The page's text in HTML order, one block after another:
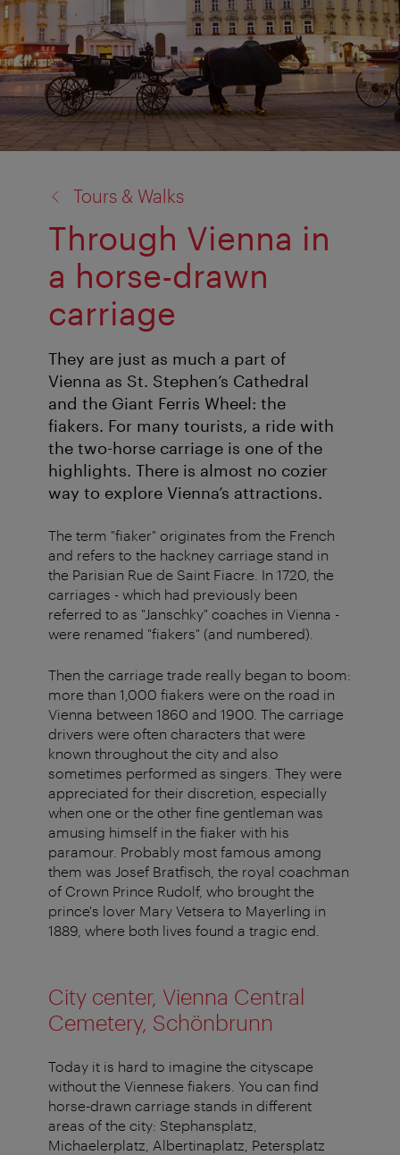
Tours & Walks
Through Vienna in
a horse-drawn
carriage
They are just as much a part of
Vienna as St. Stephen’s Cathedral
and the Giant Ferris Wheel: the
fiakers. For many tourists, a ride with
the two-horse carriage is one of the
highlights. There is almost no cozier
way to explore Vienna’s attractions.
The term "fiaker" originates from the French
and refers to the hackney carriage stand in
the Parisian Rue de Saint Fiacre. In 1720, the
carriages - which had previously been
referred to as "Janschky" coaches in Vienna -
were renamed "fiakers" (and numbered).
Then the carriage trade really began to boom:
more than 1,000 fiakers were on the road in
Vienna between 1860 and 1900. The carriage
drivers were often characters that were
known throughout the city and also
sometimes performed as singers. They were
appreciated for their discretion, especially
when one or the other fine gentleman was
amusing himself in the fiaker with his
paramour. Probably most famous among
them was Josef Bratfisch, the royal coachman
of Crown Prince Rudolf, who brought the
prince's lover Mary Vetsera to Mayerling in
1889, where both lives found a tragic end.
City center, Vienna Central
Cemetery, Schönbrunn
Today it is hard to imagine the cityscape
without the Viennese fiakers. You can find
horse-drawn carriage stands in different
areas of the city: Stephansplatz,
Michaelerplatz, Albertinaplatz, Petersplatz